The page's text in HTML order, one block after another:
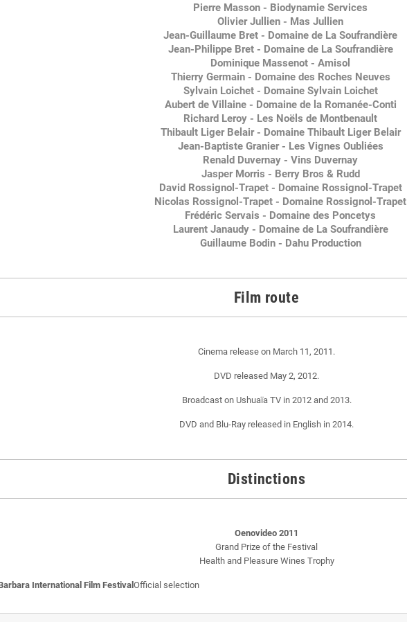
Pierre Masson - Biodynamie Services
Olivier Jullien - Mas Jullien
Jean-Guillaume Bret - Domaine de La Soufrandière
Jean-Philippe Bret - Domaine de La Soufrandière
Dominique Massenot - Amisol
Thierry Germain - Domaine des Roches Neuves
Sylvain Loichet - Domaine Sylvain Loichet
Aubert de Villaine - Domaine de la Romanée-Conti
Richard Leroy - Les Noëls de Montbenault
Thibault Liger Belair - Domaine Thibault Liger Belair
Jean-Baptiste Granier - Les Vignes Oubliées
Renald Duvernay - Vins Duvernay
Jasper Morris - Berry Bros & Rudd
David Rossignol-Trapet - Domaine Rossignol-Trapet
Nicolas Rossignol-Trapet - Domaine Rossignol-Trapet
Frédéric Servais - Domaine des Poncetys
Laurent Janaudy - Domaine de La Soufrandière
Guillaume Bodin - Dahu Production
Film route
Cinema release on March 11, 2011.
DVD released May 2, 2012.
Broadcast on Ushuaïa TV in 2012 and 2013.
DVD and Blu-Ray released in English in 2014.
Distinctions
Oenovideo 2011
Grand Prize of the Festival
Health and Pleasure Wines Trophy
International Film Festival Official selection